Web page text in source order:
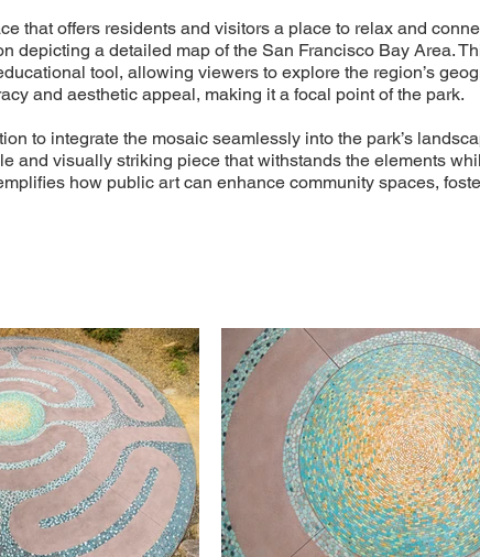
that offers residents and visitors a place to relax and
depicting a detailed map of the San Francisco Bay Area.
tool, allowing viewers to explore the region’s
and aesthetic appeal, making it a focal point of the park.
to integrate the mosaic seamlessly into the park’s
and visually striking piece that withstands the elements
how public art can enhance community spaces,